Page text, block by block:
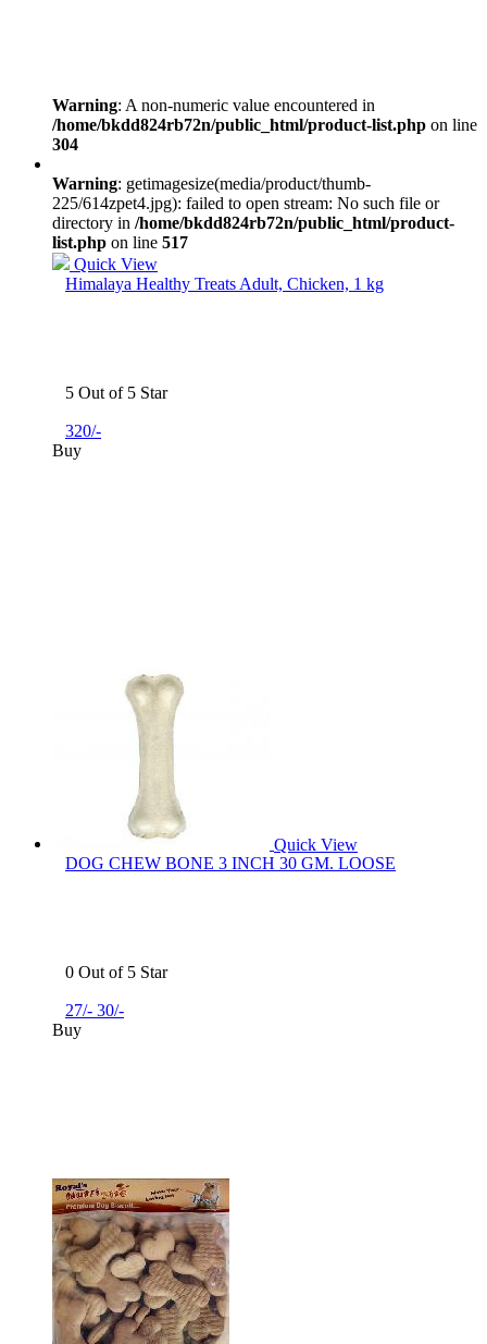
Warning: A non-numeric value encountered in
/home/bkdd824rb72n/public_html/product-list.php on line
304
Warning: getimagesize(media/product/thumb-
225/614zpet4.jpg): failed to open stream: No such file or
directory in /home/bkdd824rb72n/public_html/product-
list.php on line 517
Quick View
Himalaya Healthy Treats Adult, Chicken, 1 kg
5 Out of 5 Star
320/-
Buy
Quick View
DOG CHEW BONE 3 INCH 30 GM. LOOSE
0 Out of 5 Star
27/- 30/-
Buy